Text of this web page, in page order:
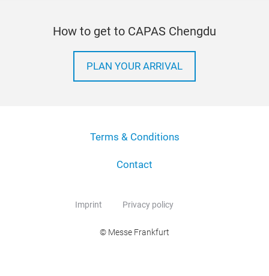
How to get to CAPAS Chengdu
PLAN YOUR ARRIVAL
Terms & Conditions
Contact
Imprint Privacy policy
© Messe Frankfurt